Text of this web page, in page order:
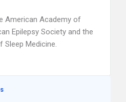
American Academy of
Epilepsy Society and the
Sleep Medicine.